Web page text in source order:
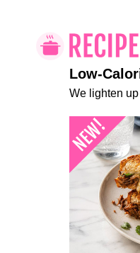
Low-
We lighten